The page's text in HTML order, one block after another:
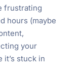
frustrating
hours (maybe
your
stuck in